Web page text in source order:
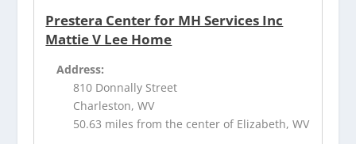
Prestera Center for MH Services Inc
Mattie V Lee Home
Address:
810 Donnally Street
Charleston, WV
50.63 miles from the center of Elizabeth, WV